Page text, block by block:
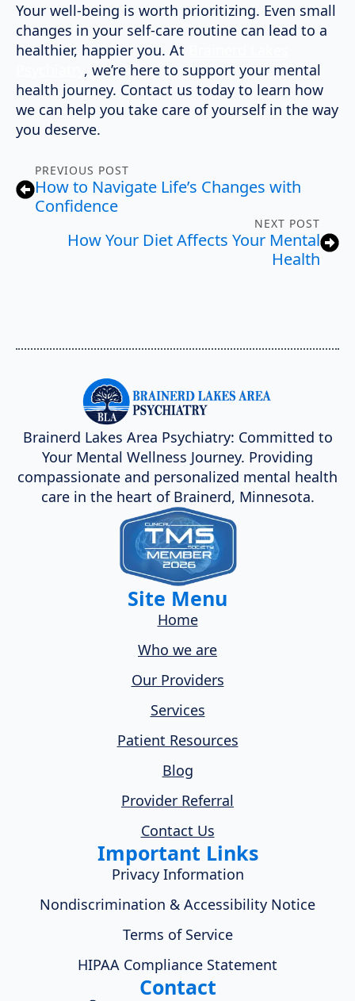
Your well-being is worth prioritizing. Even small
changes in your self-care routine can lead to a
healthier, happier you. At
, we’re here to support your mental
health journey. Contact us today to learn how
we can help you take care of yourself in the way
you deserve.
PREVIOUS POST
How to Navigate Life’s Changes with
Confidence
NEXT POST
How Your Diet Affects Your Mental
Health
Brainerd Lakes Area Psychiatry: Committed to
Your Mental Wellness Journey. Providing
compassionate and personalized mental health
care in the heart of Brainerd, Minnesota.
Site Menu
Home
Who we are
Our Providers
Services
Patient Resources
Blog
Provider Referral
Contact Us
Important Links
Privacy Information
Nondiscrimination & Accessibility Notice
Terms of Service
HIPAA Compliance Statement
Contact